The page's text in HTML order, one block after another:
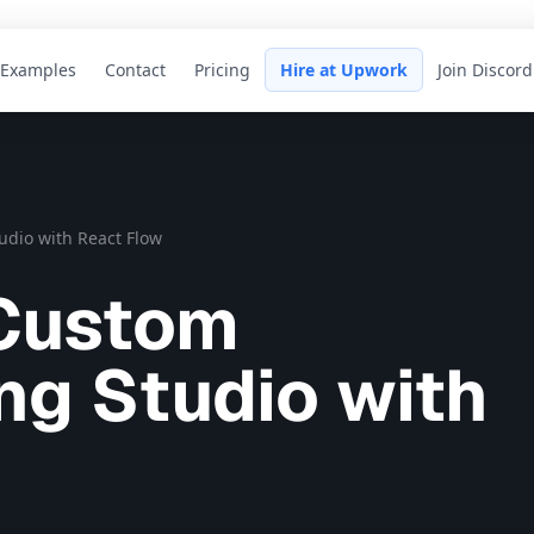
Examples Contact Pricing Hire at Upwork Join Discord
with React Flow
Studio with